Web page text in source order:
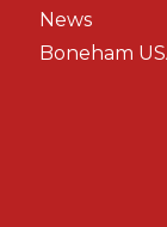
News
Boneham